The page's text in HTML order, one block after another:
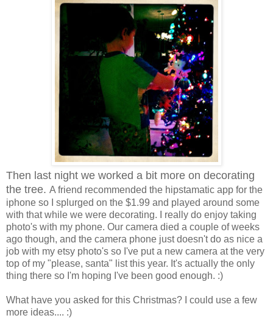
Then last night we worked a bit more on decorating
the tree. A friend recommended the hipstamatic app for the
iphone so I splurged on the $1.99 and played around some
with that while we were decorating. I really do enjoy taking
photo's with my phone. Our camera died a couple of weeks
ago though, and the camera phone just doesn't do as nice a
job with my etsy photo's so I've put a new camera at the very
top of my "please, santa" list this year. It's actually the only
thing there so I'm hoping I've been good enough. :)
What have you asked for this Christmas? I could use a few
more ideas.... :)